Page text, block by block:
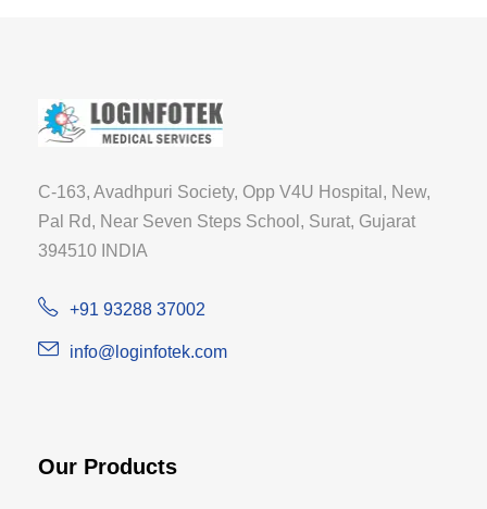
C-163, Avadhpuri Society, Opp V4U Hospital, New,
Pal Rd, Near Seven Steps School, Surat, Gujarat
394510 INDIA
+91 93288 37002
info@loginfotek.com
Our Products